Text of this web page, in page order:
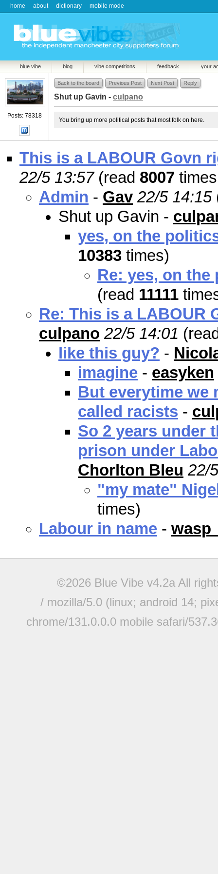
home about dictionary mobile mode
blue vibe blog vibe competitions feedback your
Posts: 78318
Back to the board Previous Post Next Post Reply
Shut up Gavin - culpano
You bring up more political posts that most folk on here.
This is a LABOUR Govn
22/5 13:57(read 8007
Admin - Gav 22/5 14:15
Shut up Gavin -
yes, on the
10383 times)
Re: yes, on
(read 11111
Re: This is a LABOUR
culpano 22/5 14:01
like this guy? -
imagine - easyken
But everytime we
called racists -
So 2 years under
prison under
Chorlton Bleu 22/
"my mate"
times)
Labour in name -
©2026 Blue Vibe v4.2a All
/ mozilla/5.0 (linux; android 14;
chrome/131.0.0.0 mobile safari/